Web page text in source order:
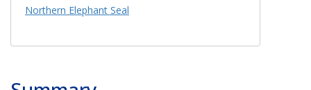
Northern Elephant Seal